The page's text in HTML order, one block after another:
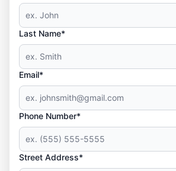
Last Name*
Email*
Phone Number*
Street Address*